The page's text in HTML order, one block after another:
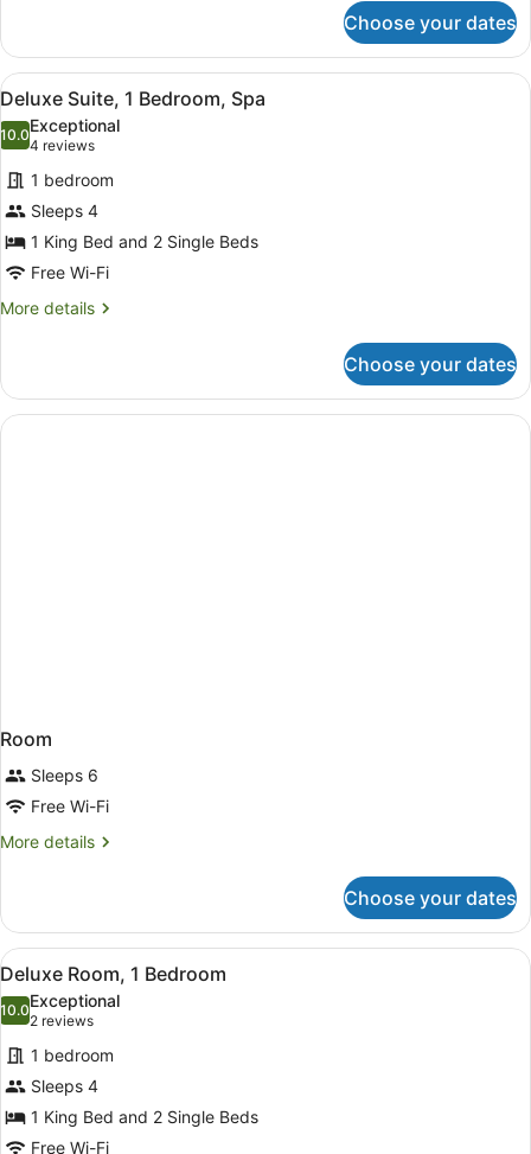
Choose your dates
View
all
photos
for
Deluxe
Suite,
1
Bedroom,
Spa
A modern hotel room with a bed,
4
Deluxe Suite, 1 Bedroom, Spa
10.010.0 out of 10
Exceptional
4 reviews
(4
reviews)
1 bedroom
Sleeps 4
1 King Bed and 2 Single Beds
Free Wi-Fi
More details
More
Suite,
Bedroom,
Choose your dates
Room
Sleeps 6
Free Wi-Fi
More details
More
Choose your dates
View
all
photos
for
Deluxe
Room,
1
A modern hotel room with a bed,
4
Deluxe Room, 1 Bedroom
10.010.0 out of 10
Exceptional
2 reviews
(2
reviews)
1 bedroom
Sleeps 4
1 King Bed and 2 Single Beds
Free Wi-Fi